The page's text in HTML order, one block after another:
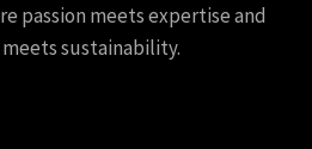
passion meets expertise and
sustainability.